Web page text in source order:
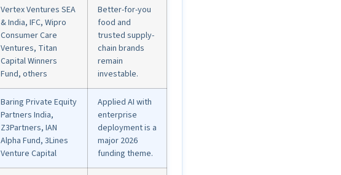
Vertex Ventures SEA
& India, IFC, Wipro
Consumer Care
Ventures, Titan
Capital Winners
Fund, others
Better-for-you
food and
trusted supply-
chain brands
remain
investable.
Baring Private Equity
Partners India,
Z3Partners, IAN
Alpha Fund, 3Lines
Venture Capital
Applied AI with
enterprise
deployment is a
major 2026
funding theme.